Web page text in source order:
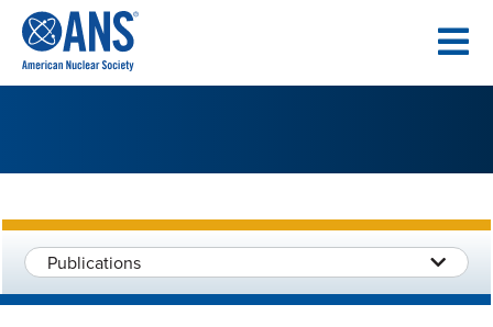
CONTENT
Publications